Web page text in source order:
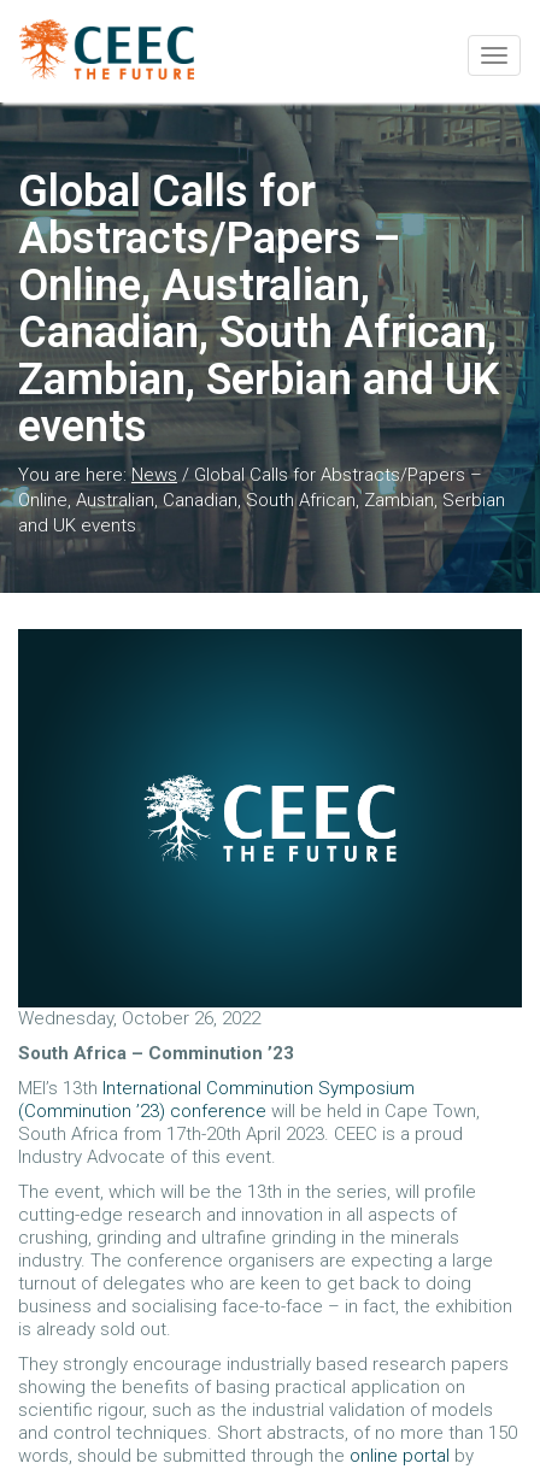
Global Calls for
Abstracts/Papers –
Online, Australian,
Canadian, South African,
Zambian, Serbian and UK
events
You are here:News / Global Calls for Abstracts/Papers –
Online, Australian, Canadian, South African, Zambian, Serbian
and UK events
Wednesday, October 26, 2022
South Africa – Comminution ’23
MEI’s 13th International Comminution Symposium
(Comminution ’23) conference will be held in Cape Town,
South Africa from 17th-20th April 2023. CEEC is a proud
Industry Advocate of this event.
The event, which will be the 13th in the series, will profile
cutting-edge research and innovation in all aspects of
crushing, grinding and ultrafine grinding in the minerals
industry. The conference organisers are expecting a large
turnout of delegates who are keen to get back to doing
business and socialising face-to-face – in fact, the exhibition
is already sold out.
They strongly encourage industrially based research papers
showing the benefits of basing practical application on
scientific rigour, such as the industrial validation of models
and control techniques. Short abstracts, of no more than 150
words, should be submitted through the online portal by